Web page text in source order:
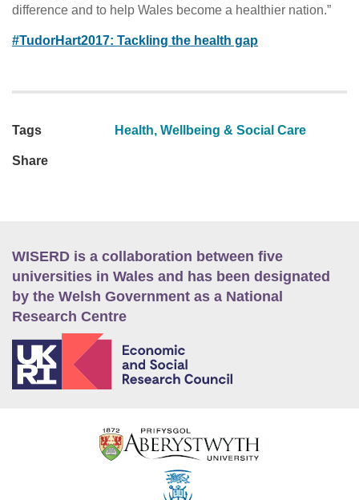
difference and to help Wales become a healthier nation.”
#TudorHart2017: Tackling the health gap
Tags Health, Wellbeing & Social Care
Share
WISERD is a collaboration between five
universities in Wales and has been designated
by the Welsh Government as a National
Research Centre